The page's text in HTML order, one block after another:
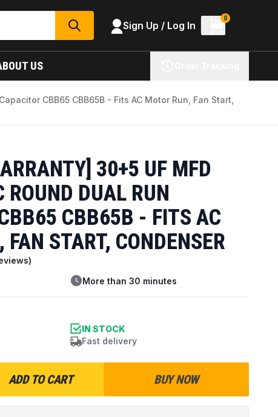
SEARCH Sign Up / Log In
0
US
CBB65 CBB65B - Fits AC Motor Run, Fan Start,
30+5 UF MFD
DUAL RUN
CBB65B - FITS AC
FAN START, CONDENSER
More than 30 minutes
IN STOCK
Fast delivery
ADD TO CART BUY NOW